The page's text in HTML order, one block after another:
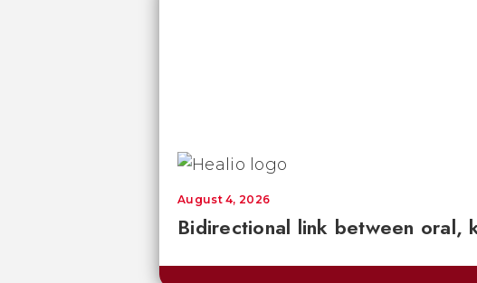
Bidirectional link between oral,
August 4, 2026